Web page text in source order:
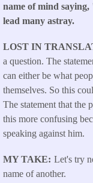
name of mind
lead many astray.
LOST IN
a question. The
can either be what
themselves. So this
The statement that the
this more confusing
speaking against him.
MY TAKE
Let's try
name of another.